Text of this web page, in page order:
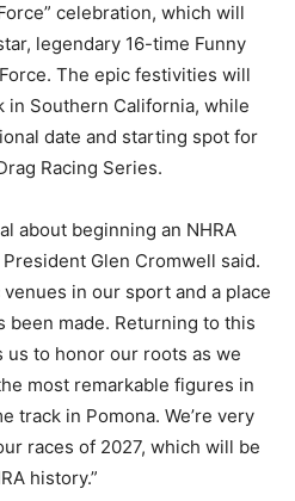
celebration, which will
legendary 16-time Funny
The epic festivities will
in Southern California, while
date and starting spot for
Racing Series.
about beginning an NHRA
President Glen Cromwell said.
venues in our sport and a place
been made. Returning to this
to honor our roots as we
most remarkable figures in
track in Pomona. We’re very
races of 2027, which will be
history.”